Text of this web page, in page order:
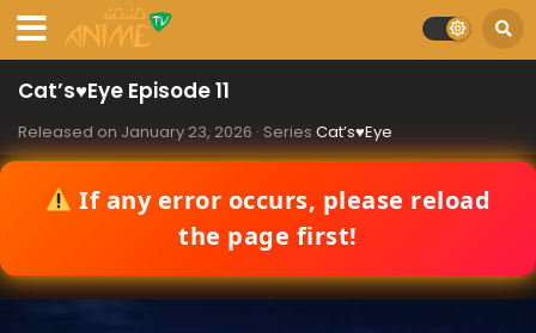
Cat’s♥Eye Episode 11
Released on January 23, 2026 · Series Cat’s♥Eye
If any error occurs, please reload
the page first!